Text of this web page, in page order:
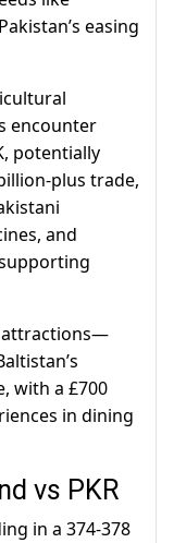
easing
encounter
potentially
plus trade,
and
attractions—
with a £700
in dining
vs PKR
in a 374-378